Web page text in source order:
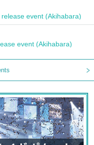
event (Akihabara)
event (Akihabara)